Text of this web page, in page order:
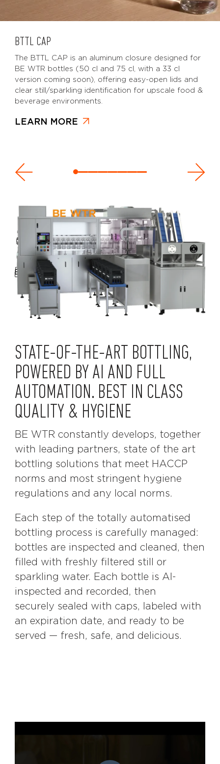
BTTL CAP
The BTTL CAP is an aluminum closure designed for
BE WTR bottles (50 cl and 75 cl, with a 33 cl
version coming soon), offering easy-open lids and
clear still/sparkling identification for upscale food &
beverage environments.
LEARN MORE
STATE-OF-THE-ART BOTTLING,
POWERED BY AI AND FULL
AUTOMATION. BEST IN CLASS
QUALITY & HYGIENE
BE WTR constantly develops, together
with leading partners, state of the art
bottling solutions that meet HACCP
norms and most stringent hygiene
regulations and any local norms.
Each step of the totally automatised
bottling process is carefully managed:
bottles are inspected and cleaned, then
filled with freshly filtered still or
sparkling water. Each bottle is AI-
inspected and recorded, then
securely sealed with caps, labeled with
an expiration date, and ready to be
served — fresh, safe, and delicious.